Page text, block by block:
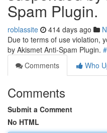
Spam Plugin.
roblassite 414 days ago
Due to terms of use violation,
by Akismet Anti-Spam Plugin. #
Comments
Who
Comments
Submit a Comment
No HTML